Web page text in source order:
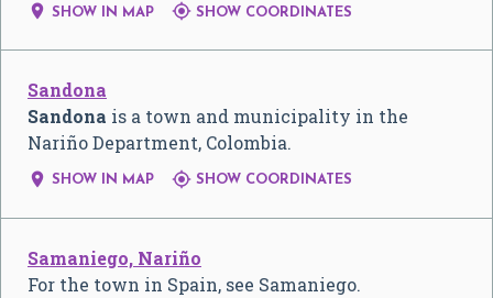
 SHOW IN MAP  SHOW COORDINATES
Sandona
Sandona is a town and municipality in the
Nariño Department, Colombia.
 SHOW IN MAP  SHOW COORDINATES
Samaniego, Nariño
For the town in Spain, see Samaniego.